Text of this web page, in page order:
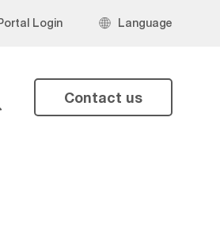
Login Language
Contact us